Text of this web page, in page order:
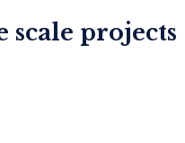
scale projects